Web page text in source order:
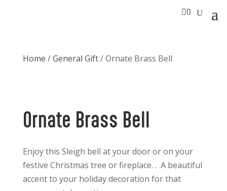
0
Home /General Gift/ Ornate Brass Bell
Ornate Brass Bell
Enjoy this Sleigh bell at your door or on your
festive Christmas tree or fireplace. . A beautiful
accent to your holiday decoration for that